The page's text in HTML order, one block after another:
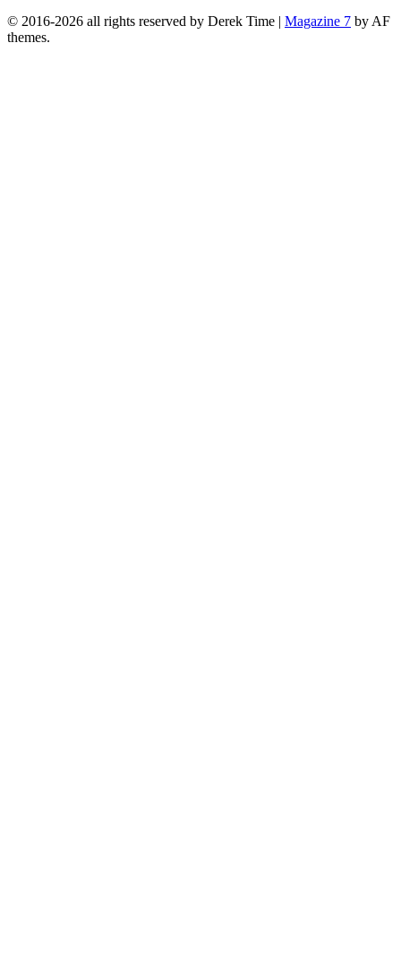
© 2016-2026 all rights reserved by Derek Time | Magazine 7 by AF
themes.